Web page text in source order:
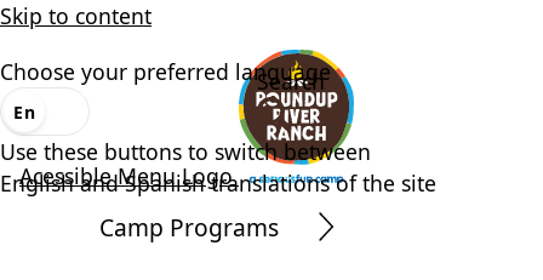
Skip to content
Acessible Menu Logo
Search
Choose your preferred language
En
Use these buttons to switch between
English and Spanish translations of the site
Camp Programs